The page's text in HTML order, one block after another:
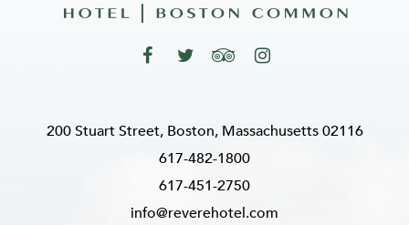
200 Stuart Street, Boston, Massachusetts 02116
617-482-1800
617-451-2750
info@reverehotel.com